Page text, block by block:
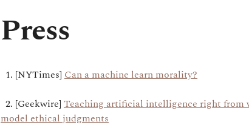
Press
1. [NYTimes] Can a machine learn morality?
2. [Geekwire] Teaching artificial intelligence right from
model ethical judgments